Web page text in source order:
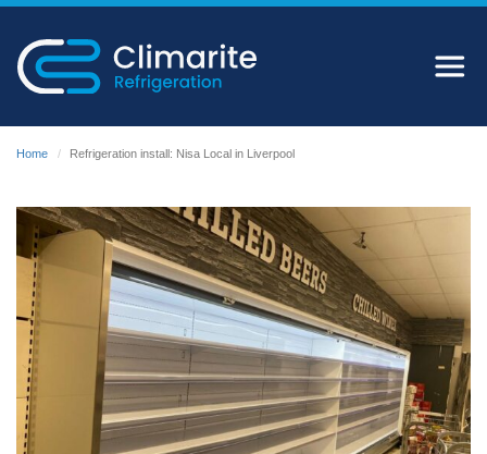
Home Refrigeration install: Nisa Local in Liverpool